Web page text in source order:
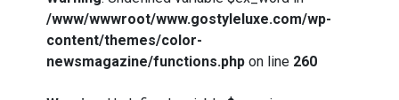
/www/wwwroot/www.gostyleluxe.com/wp-
content/themes/color-
newsmagazine/functions.php on line 260
What Actually Works for Positive
Affirmations for Low Self-Esteem: